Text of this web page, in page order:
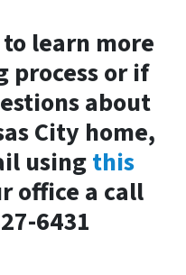
learn more
process or if
about
City home,
usingthis
office a call
6431